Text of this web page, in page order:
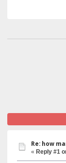
Re: how
« Reply #1